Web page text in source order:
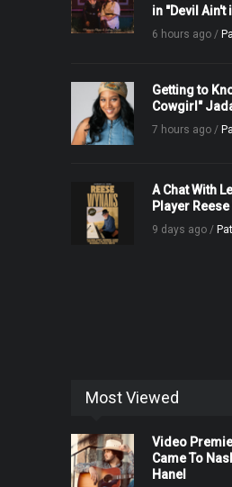
in "Devil Ain't
6 hours ago /
Getting to
Cowgirl"
7 hours ago /
A Chat With
Player
9 days ago /
Most Viewed
Video
Came To
Hanel